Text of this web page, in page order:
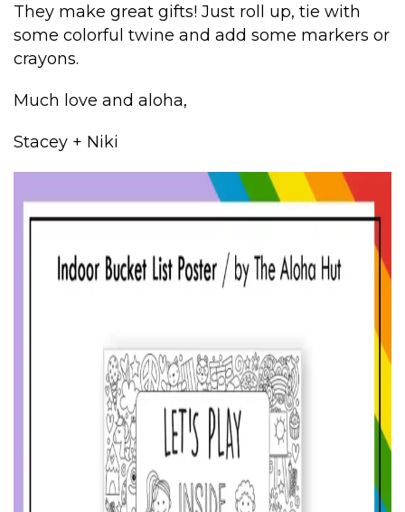
They make great gifts! Just roll up, tie with
some colorful twine and add some markers or
crayons.
Much love and aloha,
Stacey + Niki